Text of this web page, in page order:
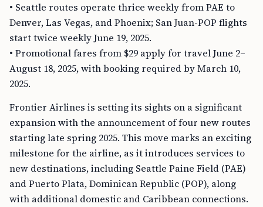
• Seattle routes operate thrice weekly from PAE to
Denver, Las Vegas, and Phoenix; San Juan-POP flights
start twice weekly June 19, 2025.
• Promotional fares from $29 apply for travel June 2–
August 18, 2025, with booking required by March 10,
2025.
Frontier Airlines is setting its sights on a significant
expansion with the announcement of four new routes
starting late spring 2025. This move marks an exciting
milestone for the airline, as it introduces services to
new destinations, including Seattle Paine Field (PAE)
and Puerto Plata, Dominican Republic (POP), along
with additional domestic and Caribbean connections.